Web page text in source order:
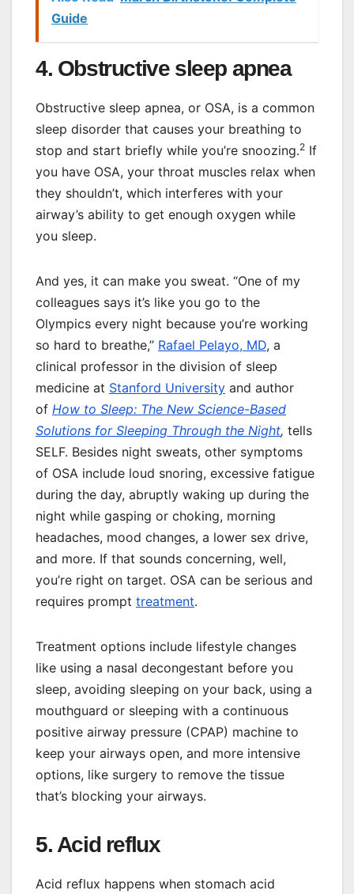
Guide
4. Obstructive sleep apnea
Obstructive sleep apnea, or OSA, is a common
sleep disorder that causes your breathing to
stop and start briefly while you’re snoozing.2 If
you have OSA, your throat muscles relax when
they shouldn’t, which interferes with your
airway’s ability to get enough oxygen while
you sleep.
And yes, it can make you sweat. “One of my
colleagues says it’s like you go to the
Olympics every night because you’re working
so hard to breathe,” Rafael Pelayo, MD, a
clinical professor in the division of sleep
medicine at Stanford University and author
of How to Sleep: The New Science-Based
Solutions for Sleeping Through the Night, tells
SELF. Besides night sweats, other symptoms
of OSA include loud snoring, excessive fatigue
during the day, abruptly waking up during the
night while gasping or choking, morning
headaches, mood changes, a lower sex drive,
and more. If that sounds concerning, well,
you’re right on target. OSA can be serious and
requires prompt treatment.
Treatment options include lifestyle changes
like using a nasal decongestant before you
sleep, avoiding sleeping on your back, using a
mouthguard or sleeping with a continuous
positive airway pressure (CPAP) machine to
keep your airways open, and more intensive
options, like surgery to remove the tissue
that’s blocking your airways.
5. Acid reflux
Acid reflux happens when stomach acid